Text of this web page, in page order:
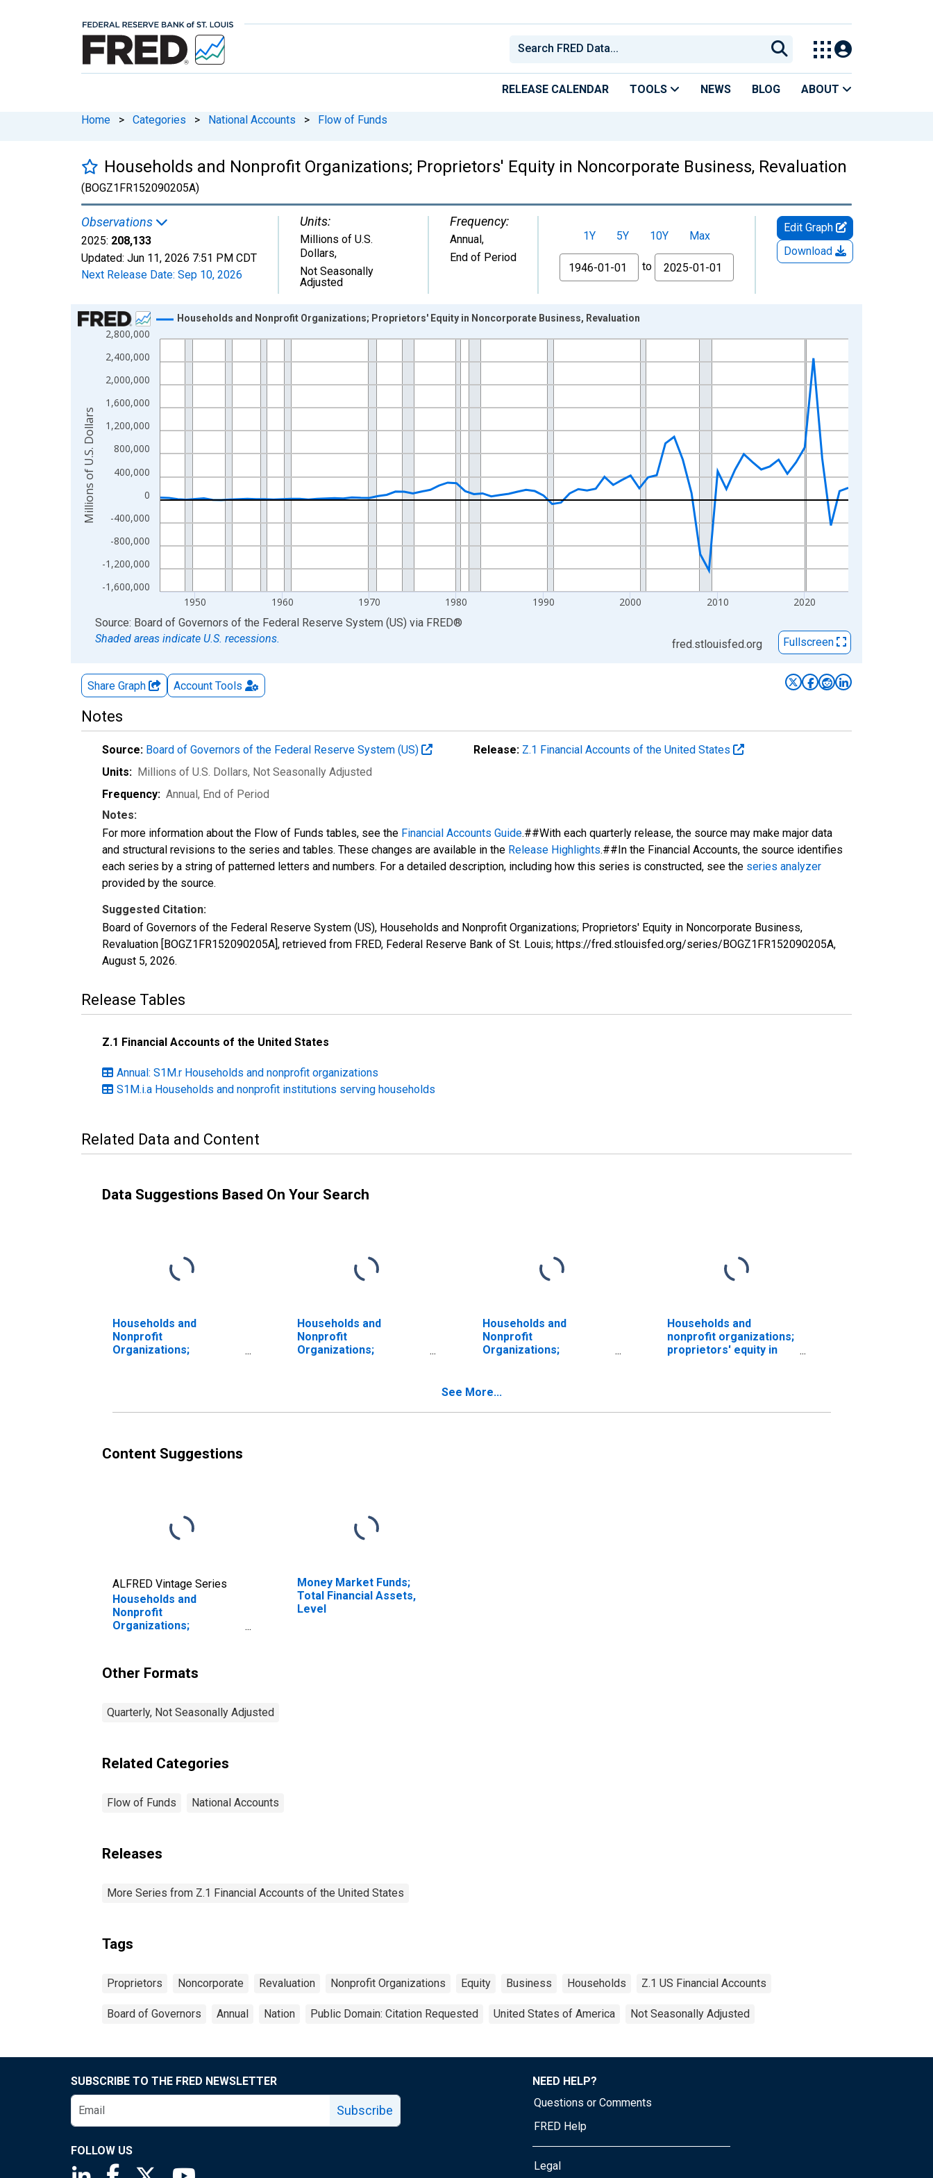
RELEASE CALENDAR TOOLS NEWS BLOG ABOUT
Home > Categories > National Accounts > Flow of Funds
Households and Nonprofit Organizations; Proprietors' Equity in Noncorporate Business, Revaluation
(BOGZ1FR152090205A)
Observations
2025: 208,133
Updated: Jun 11, 2026 7:51 PM CDT
Next Release Date: Sep 10, 2026
Units:
Millions of U.S.
Dollars,
Not Seasonally
Adjusted
Frequency:
Annual,
End of Period
1Y 5Y 10Y
Max
From
to
Edit Graph
Download
Chart
Line chart with 80 data points.
View as data table, Chart
The chart has 1 X axis displaying xAxis. Data ranges from 1946-01-01 1:00:00 to 2025-01-01 1:00:00.
-1,600,000
-1,200,000
-800,000
-400,000
0
400,000
800,000
1,200,000
1,600,000
2,000,000
2,400,000
2,800,000
1950 1960 1970 1980 1990 2000 2010 2020
Households and Nonprofit Organizations; Proprietors' Equity in Noncorporate Business, Revaluation
Millions of U.S. Dollars
End of interactive chart.
Source: Board of Governors of the Federal Reserve System (US) via FRED®
Shaded areas indicate U.S. recessions.
fred.stlouisfed.org Fullscreen
Share Graph Account Tools
Notes
Source: Board of Governors of the Federal Reserve System (US) Release: Z.1 Financial Accounts of the United States
Units: Millions of U.S. Dollars, Not Seasonally Adjusted
Frequency: Annual, End of Period
Notes:
For more information about the Flow of Funds tables, see the Financial Accounts Guide.##With each quarterly release, the source may make major data
and structural revisions to the series and tables. These changes are available in the Release Highlights.##In the Financial Accounts, the source identifies
each series by a string of patterned letters and numbers. For a detailed description, including how this series is constructed, see the series analyzer
provided by the source.
Suggested Citation:
Board of Governors of the Federal Reserve System (US), Households and Nonprofit Organizations; Proprietors' Equity in Noncorporate Business,
Revaluation [BOGZ1FR152090205A], retrieved from FRED, Federal Reserve Bank of St. Louis; https://fred.stlouisfed.org/series/BOGZ1FR152090205A,
August 5, 2026.
Release Tables
Z.1 Financial Accounts of the United States
Annual: S1M.r Households and nonprofit organizations
S1M.i.a Households and nonprofit institutions serving households
Related Data and Content
Data Suggestions Based On Your Search
Households and
Nonprofit
Organizations;
Households and
Nonprofit
Organizations;
Households and
Nonprofit
Organizations;
Level
Households and
nonprofit organizations;
proprietors' equity in
See More...
Content Suggestions
ALFRED Vintage Series
Households and
Nonprofit
Organizations;
Revaluation
Money Market Funds;
Total Financial Assets,
Level
Other Formats
Quarterly, Not Seasonally Adjusted
Related Categories
Flow of Funds National Accounts
Releases
More Series from Z.1 Financial Accounts of the United States
Tags
Proprietors Noncorporate Revaluation Nonprofit Organizations Equity Business Households Z.1 US Financial Accounts
Board of Governors Annual Nation Public Domain: Citation Requested United States of America Not Seasonally Adjusted
SUBSCRIBE TO THE FRED NEWSLETTER
Subscribe
FOLLOW US
Saint Louis Fed linkedin page
Saint Louis Fed facebook page
Saint Louis Fed X page
NEED HELP?
Questions or Comments
FRED Help
Legal